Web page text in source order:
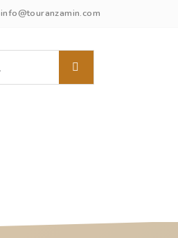
info@touranzamin.com